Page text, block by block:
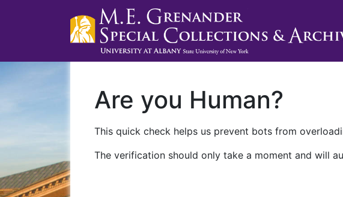
Are you Human?
This quick check helps us prevent bots from
The verification should only take a moment and will